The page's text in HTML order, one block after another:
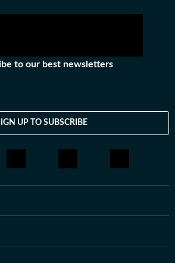
to our best newsletters
UP TO SUBSCRIBE